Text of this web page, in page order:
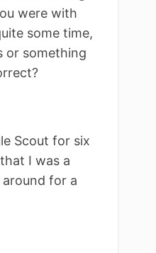
were with
some time,
or something
Scout for six
I was a
around for a